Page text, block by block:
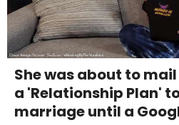
She was about to
a 'Relationship Plan'
marriage until a